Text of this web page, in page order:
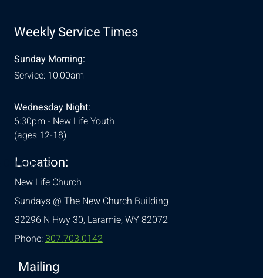
Weekly Service Times
Sunday Morning:
Service: 10:00am
Wednesday Night:
6:30pm - New Life Youth
(ages 12-18)
Location:
New Life Church
Sundays @ The New Church Building
32296 N Hwy 30,Laramie, WY 82072
Phone:307.703.0142
Mailing
Conditions